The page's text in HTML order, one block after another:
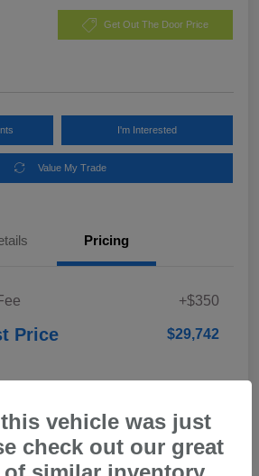
Get Out The Door Price
I'm Interested
Value My Trade
Pricing
+$350
Price $29,742
vehicle was just
check out our great